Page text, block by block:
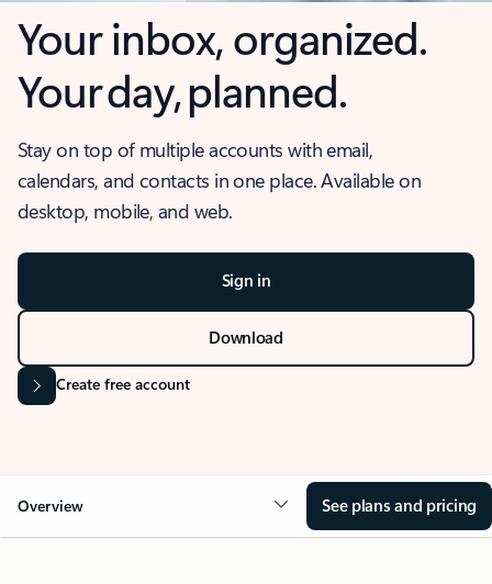
Your inbox, organized.
Your day, planned.
Stay on top of multiple accounts with email,
calendars, and contacts in one place. Available on
desktop, mobile, and web.
Sign in
Download
Create free account
Overview See plans and pricing